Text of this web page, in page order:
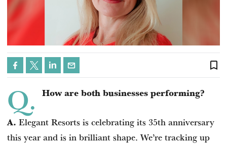
bookmark_border
Q. How are both businesses performing?
A. Elegant Resorts is celebrating its 35th anniversary
this year and is in brilliant shape. We’re tracking up